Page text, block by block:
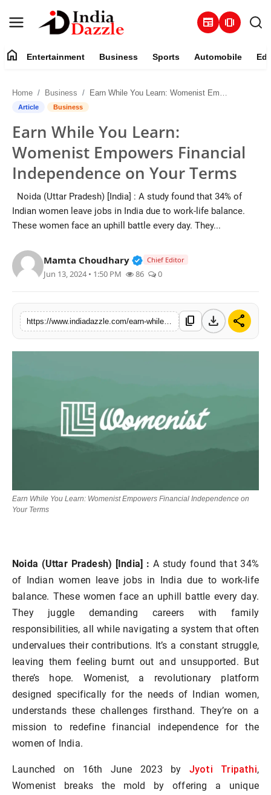
newspaper amp_stories
Contact
Business
Sports
About
Automobile
Education
Trending
home Entertainment Business Sports Automobile
Home Business Earn While You Learn: Womenist Empowers Financial Independence on Your Terms
Article Business
Earn While You Learn:
Womenist Empowers Financial
Independence on Your Terms
Noida (Uttar Pradesh) [India] : A study found that 34% of
Indian women leave jobs in India due to work-life balance.
These women face an uphill battle every day. They...
Mamta Choudhary Verified Public Figure • 19
Chief Editor
Jun 13, 2024 • 1:50 PM 86 0
content_copy download share
Earn While You Learn: Womenist Empowers Financial Independence on
Your Terms
Noida (Uttar Pradesh) [India] : A study found that 34%
of Indian women leave jobs in India due to work-life
balance. These women face an uphill battle every day.
They juggle demanding careers with family
responsibilities, all while navigating a system that often
undervalues their contributions. It’s a constant struggle,
leaving them feeling burnt out and unsupported. But
there’s hope. Womenist, a revolutionary platform
designed specifically for the needs of Indian women,
understands these challenges firsthand. They’re on a
mission to redefine financial independence for the
women of India.
Launched on 16th June 2023 by Jyoti Tripathi,
Womenist breaks the mold by offering a unique